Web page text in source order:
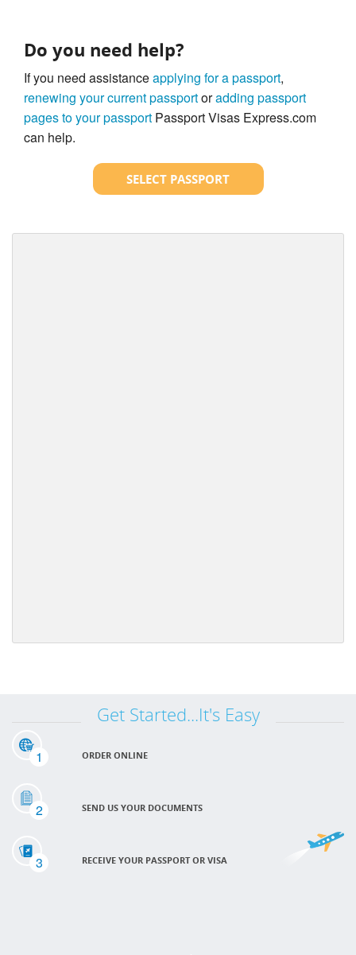
Do you need help?
If you need assistanceapplying for a passport,
renewing your current passportoradding passport
pages to your passport Passport Visas Express.com
can help.
SELECT PASSPORT
Get Started...It's Easy
1 ORDER ONLINE
2 SEND US YOUR DOCUMENTS
3 RECEIVE YOUR PASSPORT OR VISA